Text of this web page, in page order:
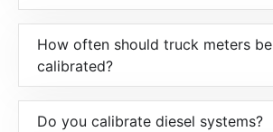
How often should truck meters be
calibrated?
Do you calibrate diesel systems?